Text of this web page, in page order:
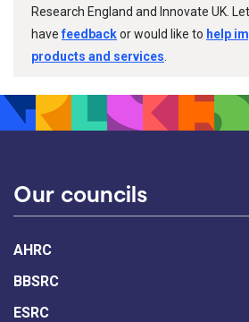
Research England and Innovate UK.
havefeedbackor would like to help
products and services
Our councils
AHRC
BBSRC
ESRC